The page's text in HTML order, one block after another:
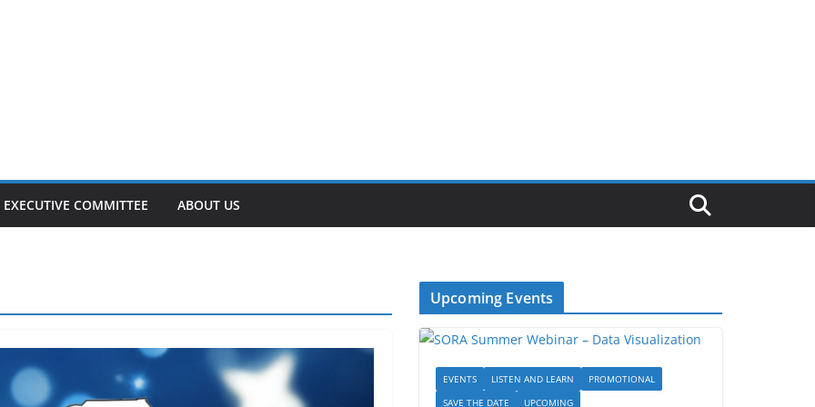
EXECUTIVE COMMITTEE ABOUT US
Upcoming Events
EVENTS LISTEN AND LEARN
PROMOTIONAL
SAVE THE DATE
UPCOMING